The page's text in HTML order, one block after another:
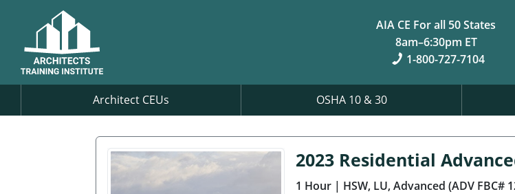
AIA CE For all 50 States
8am–6:30pm ET
1-800-727-7104
Architect CEUs OSHA 10 & 30
2023 Residential
1 Hour | HSW, LU, Advanced (ADV FBC#